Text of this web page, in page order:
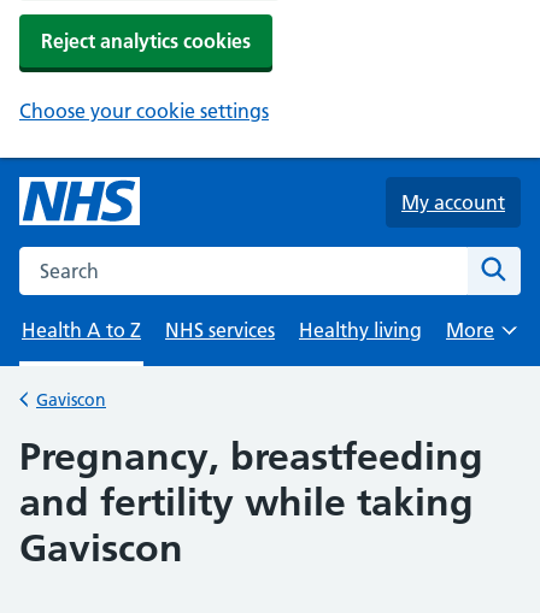
Reject analytics cookies
Choose your cookie settings
My account
Search the NHS website
Health A to Z
NHS services Healthy living
Browse
More
Back to
Gaviscon
Pregnancy, breastfeeding
and fertility while taking
Gaviscon